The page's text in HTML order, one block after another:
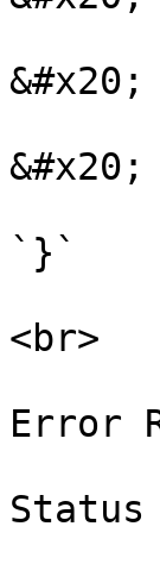
`}`
<br>
Error